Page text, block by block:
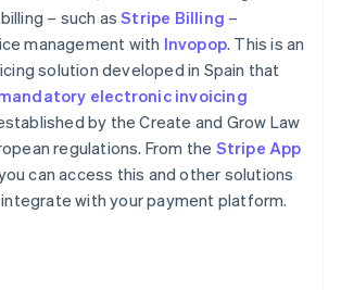
– such asStripe Billing –
management with Invopop. This is an
solution developed in Spain that
electronic invoicing
by the Create and Grow Law
regulations. From the Stripe App
can access this and other solutions
with your payment platform.